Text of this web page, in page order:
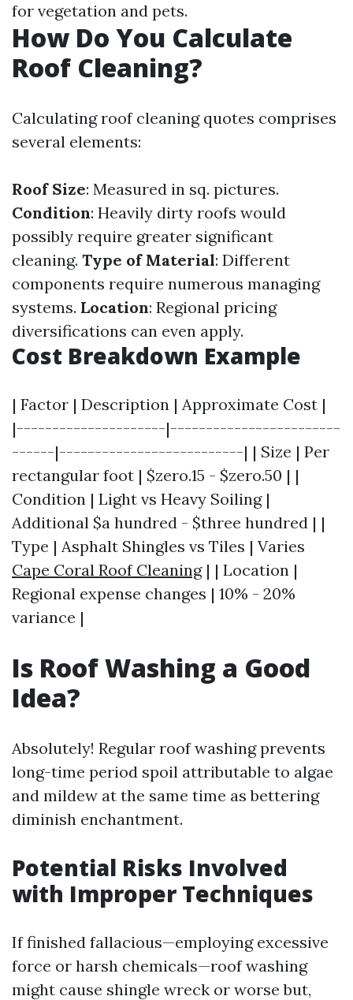
for vegetation and pets.
How Do You Calculate
Roof Cleaning?
Calculating roof cleaning quotes comprises
several elements:
Roof Size: Measured in sq. pictures.
Condition: Heavily dirty roofs would
possibly require greater significant
cleaning. Type of Material: Different
components require numerous managing
systems. Location: Regional pricing
diversifications can even apply.
Cost Breakdown Example
| Factor | Description | Approximate Cost |
|---------------------|------------------------
------|--------------------------| | Size | Per
rectangular foot | $zero.15 - $zero.50 | |
Condition | Light vs Heavy Soiling |
Additional $a hundred - $three hundred | |
Type | Asphalt Shingles vs Tiles | Varies
Cape Coral Roof Cleaning| | Location |
Regional expense changes | 10% - 20%
variance |
Is Roof Washing a Good
Idea?
Absolutely! Regular roof washing prevents
long-time period spoil attributable to algae
and mildew at the same time as bettering
diminish enchantment.
Potential Risks Involved
with Improper Techniques
If finished fallacious—employing excessive
force or harsh chemicals—roof washing
might cause shingle wreck or worse but,